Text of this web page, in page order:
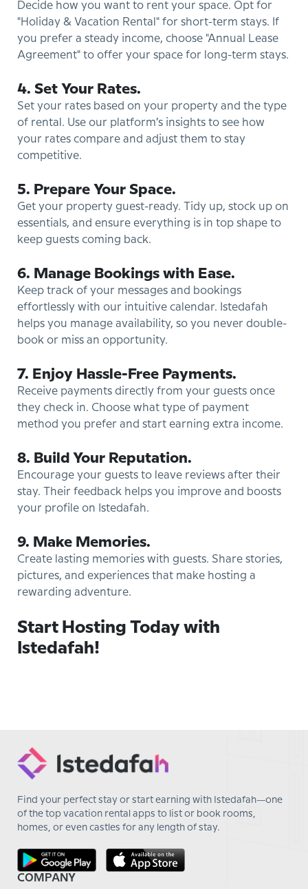
Decide how you want to rent your space. Opt for
"Holiday & Vacation Rental" for short-term stays. If
you prefer a steady income, choose "Annual Lease
Agreement" to offer your space for long-term stays.
4. Set Your Rates.
Set your rates based on your property and the type
of rental. Use our platform’s insights to see how
your rates compare and adjust them to stay
competitive.
5. Prepare Your Space.
Get your property guest-ready. Tidy up, stock up on
essentials, and ensure everything is in top shape to
keep guests coming back.
6. Manage Bookings with Ease.
Keep track of your messages and bookings
effortlessly with our intuitive calendar. Istedafah
helps you manage availability, so you never double-
book or miss an opportunity.
7. Enjoy Hassle-Free Payments.
Receive payments directly from your guests once
they check in. Choose what type of payment
method you prefer and start earning extra income.
8. Build Your Reputation.
Encourage your guests to leave reviews after their
stay. Their feedback helps you improve and boosts
your profile on Istedafah.
9. Make Memories.
Create lasting memories with guests. Share stories,
pictures, and experiences that make hosting a
rewarding adventure.
Start Hosting Today with
Istedafah!
Find your perfect stay or start earning with Istedafah—one
of the top vacation rental apps to list or book rooms,
homes, or even castles for any length of stay.
COMPANY